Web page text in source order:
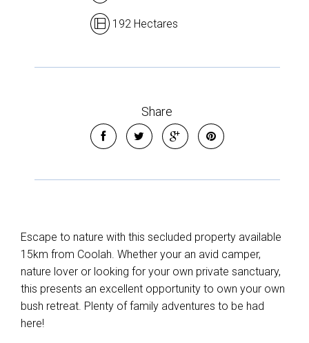
192 Hectares
Share
Escape to nature with this secluded property available
15km from Coolah. Whether your an avid camper,
nature lover or looking for your own private sanctuary,
this presents an excellent opportunity to own your own
bush retreat. Plenty of family adventures to be had
here!